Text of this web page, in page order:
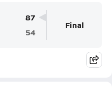
87
54
Final